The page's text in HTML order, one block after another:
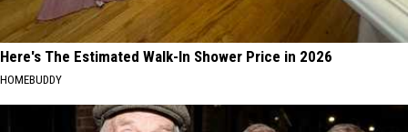
Here's The Estimated Walk-In Shower Price in 2026
HOMEBUDDY